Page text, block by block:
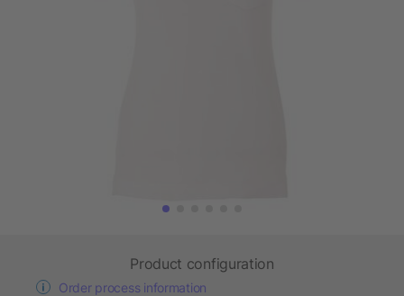
Product configuration
Order process information